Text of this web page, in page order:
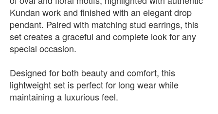
Kundan work and finished with an elegant drop
pendant. Paired with matching stud earrings, this
set creates a graceful and complete look for any
special occasion.
Designed for both beauty and comfort, this
lightweight set is perfect for long wear while
maintaining a luxurious feel.